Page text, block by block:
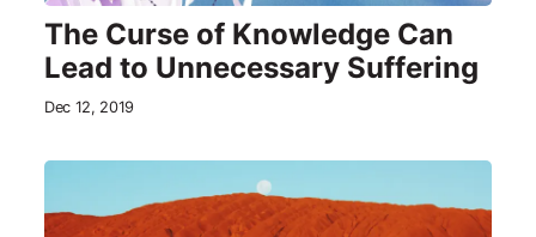
The Curse of Knowledge Can
Lead to Unnecessary Suffering
Dec 12, 2019